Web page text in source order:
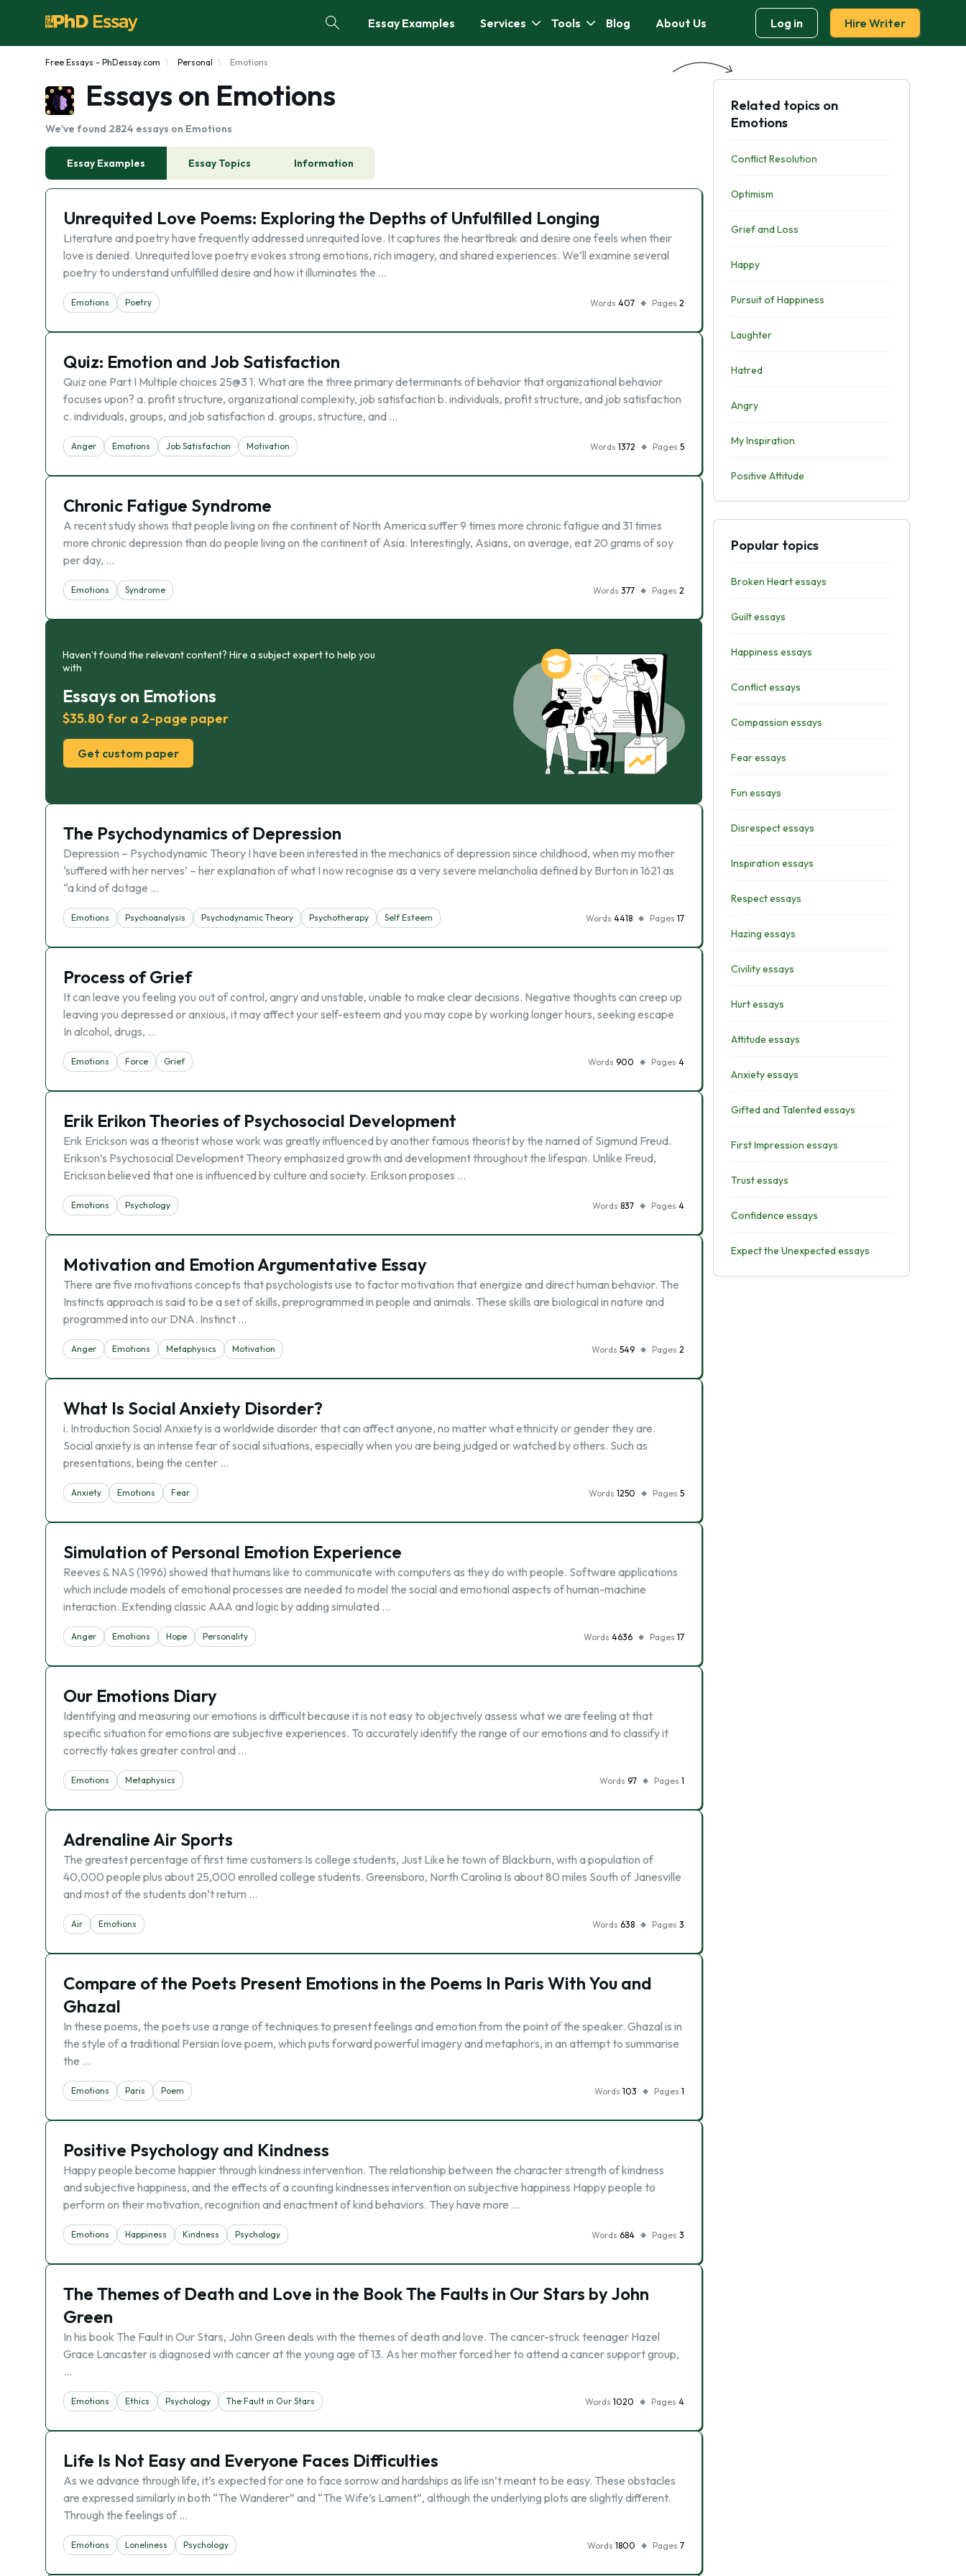
Essay Examples Services Tools Blog About Us Log in Hire Writer
Free Essays - PhDessay.com Personal Emotions
Essays on Emotions
We've found 2824 essays on Emotions
Essay Examples Essay Topics Information
Unrequited Love Poems: Exploring the Depths of Unfulfilled Longing
Literature and poetry have frequently addressed unrequited love. It captures the heartbreak and desire one feels when their
love is denied. Unrequited love poetry evokes strong emotions, rich imagery, and shared experiences. We’ll examine several
poetry to understand unfulfilled desire and how it illuminates the …
Emotions Poetry Words 407 Pages 2
Quiz: Emotion and Job Satisfaction
Quiz one Part I Multiple choices 25@3 1. What are the three primary determinants of behavior that organizational behavior
focuses upon? a. profit structure, organizational complexity, job satisfaction b. individuals, profit structure, and job satisfaction
c. individuals, groups, and job satisfaction d. groups, structure, and …
Anger Emotions Job Satisfaction Motivation Words 1372 Pages 5
Chronic Fatigue Syndrome
A recent study shows that people living on the continent of North America suffer 9 times more chronic fatigue and 31 times
more chronic depression than do people living on the continent of Asia. Interestingly, Asians, on average, eat 20 grams of soy
per day, …
Emotions Syndrome Words 377 Pages 2
Haven’t found the relevant content? Hire a subject expert to help you
with
Essays on Emotions
$35.80 for a 2-page paper
Get custom paper
The Psychodynamics of Depression
Depression – Psychodynamic Theory I have been interested in the mechanics of depression since childhood, when my mother
‘suffered with her nerves’ – her explanation of what I now recognise as a very severe melancholia defined by Burton in 1621 as
“a kind of dotage …
Emotions Psychoanalysis Psychodynamic Theory Psychotherapy Self Esteem Words 4418 Pages 17
Process of Grief
It can leave you feeling you out of control, angry and unstable, unable to make clear decisions. Negative thoughts can creep up
leaving you depressed or anxious, it may affect your self-esteem and you may cope by working longer hours, seeking escape
In alcohol, drugs, …
Emotions Force Grief Words 900 Pages 4
Erik Erikon Theories of Psychosocial Development
Erik Erickson was a theorist whose work was greatly influenced by another famous theorist by the named of Sigmund Freud.
Erikson’s Psychosocial Development Theory emphasized growth and development throughout the lifespan. Unlike Freud,
Erickson believed that one is influenced by culture and society. Erikson proposes …
Emotions Psychology Words 837 Pages 4
Motivation and Emotion Argumentative Essay
There are five motivations concepts that psychologists use to factor motivation that energize and direct human behavior. The
Instincts approach is said to be a set of skills, preprogrammed in people and animals. These skills are biological in nature and
programmed into our DNA. Instinct …
Anger Emotions Metaphysics Motivation Words 549 Pages 2
What Is Social Anxiety Disorder?
i. Introduction Social Anxiety is a worldwide disorder that can affect anyone, no matter what ethnicity or gender they are.
Social anxiety is an intense fear of social situations, especially when you are being judged or watched by others. Such as
presentations, being the center …
Anxiety Emotions Fear Words 1250 Pages 5
Simulation of Personal Emotion Experience
Reeves & NAS (1996) showed that humans like to communicate with computers as they do with people. Software applications
which include models of emotional processes are needed to model the social and emotional aspects of human-machine
interaction. Extending classic AAA and logic by adding simulated …
Anger Emotions Hope Personality Words 4636 Pages 17
Our Emotions Diary
Identifying and measuring our emotions is difficult because it is not easy to objectively assess what we are feeling at that
specific situation for emotions are subjective experiences. To accurately identify the range of our emotions and to classify it
correctly takes greater control and …
Emotions Metaphysics Words 97 Pages 1
Adrenaline Air Sports
The greatest percentage of first time customers Is college students, Just Like he town of Blackburn, with a population of
40,000 people plus about 25,000 enrolled college students. Greensboro, North Carolina Is about 80 miles South of Janesville
and most of the students don’t return …
Air Emotions Words 638 Pages 3
Compare of the Poets Present Emotions in the Poems In Paris With You and
Ghazal
In these poems, the poets use a range of techniques to present feelings and emotion from the point of the speaker. Ghazal is in
the style of a traditional Persian love poem, which puts forward powerful imagery and metaphors, in an attempt to summarise
the …
Emotions Paris Poem Words 103 Pages 1
Positive Psychology and Kindness
Happy people become happier through kindness intervention. The relationship between the character strength of kindness
and subjective happiness, and the effects of a counting kindnesses intervention on subjective happiness Happy people to
perform on their motivation, recognition and enactment of kind behaviors. They have more …
Emotions Happiness Kindness Psychology Words 684 Pages 3
The Themes of Death and Love in the Book The Faults in Our Stars by John
Green
In his book The Fault in Our Stars, John Green deals with the themes of death and love. The cancer-struck teenager Hazel
Grace Lancaster is diagnosed with cancer at the young age of 13. As her mother forced her to attend a cancer support group,
…
Emotions Ethics Psychology The Fault in Our Stars Words 1020 Pages 4
Life Is Not Easy and Everyone Faces Difficulties
As we advance through life, it’s expected for one to face sorrow and hardships as life isn’t meant to be easy. These obstacles
are expressed similarly in both “The Wanderer” and “The Wife’s Lament”, although the underlying plots are slightly different.
Through the feelings of …
Emotions Loneliness Psychology Words 1800 Pages 7
Related topics on
Emotions
Conflict Resolution
Optimism
Grief and Loss
Happy
Pursuit of Happiness
Laughter
Hatred
Angry
My Inspiration
Positive Attitude
Popular topics
Broken Heart essays
Guilt essays
Happiness essays
Conflict essays
Compassion essays
Fear essays
Fun essays
Disrespect essays
Inspiration essays
Respect essays
Hazing essays
Civility essays
Hurt essays
Attitude essays
Anxiety essays
Gifted and Talented essays
First Impression essays
Trust essays
Confidence essays
Expect the Unexpected essays